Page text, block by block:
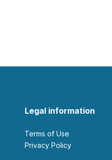
Legal information
Terms of Use
Privacy Policy